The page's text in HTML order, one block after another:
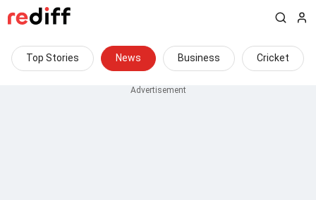
Top Stories News Business Cricket